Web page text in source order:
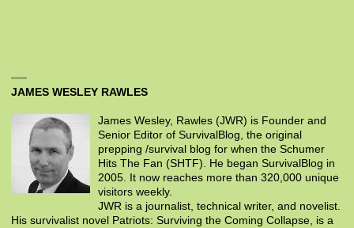
JAMES WESLEY RAWLES
James Wesley, Rawles (JWR) is Founder and
Senior Editor of SurvivalBlog, the original
prepping /survival blog for when the Schumer
Hits The Fan (SHTF). He began SurvivalBlog in
2005. It now reaches more than 320,000 unique
visitors weekly.
JWR is a journalist, technical writer, and novelist.
His survivalist novel Patriots: Surviving the Coming Collapse, is a